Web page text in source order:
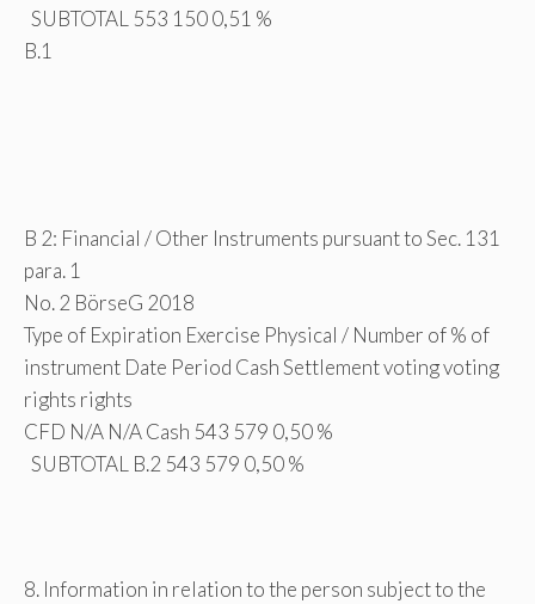
SUBTOTAL 553 150 0,51 %
B.1
B 2: Financial / Other Instruments pursuant to Sec. 131
para. 1
No. 2 BörseG 2018
Type of Expiration Exercise Physical / Number of % of
instrument Date Period Cash Settlement voting voting
rights rights
CFD N/A N/A Cash 543 579 0,50 %
SUBTOTAL B.2 543 579 0,50 %
8. Information in relation to the person subject to the